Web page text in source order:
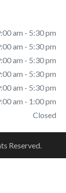
am - 5:30 pm
am - 5:30 pm
am - 5:30 pm
am - 5:30 pm
am - 5:30 pm
am - 1:00 pm
Closed
Reserved.